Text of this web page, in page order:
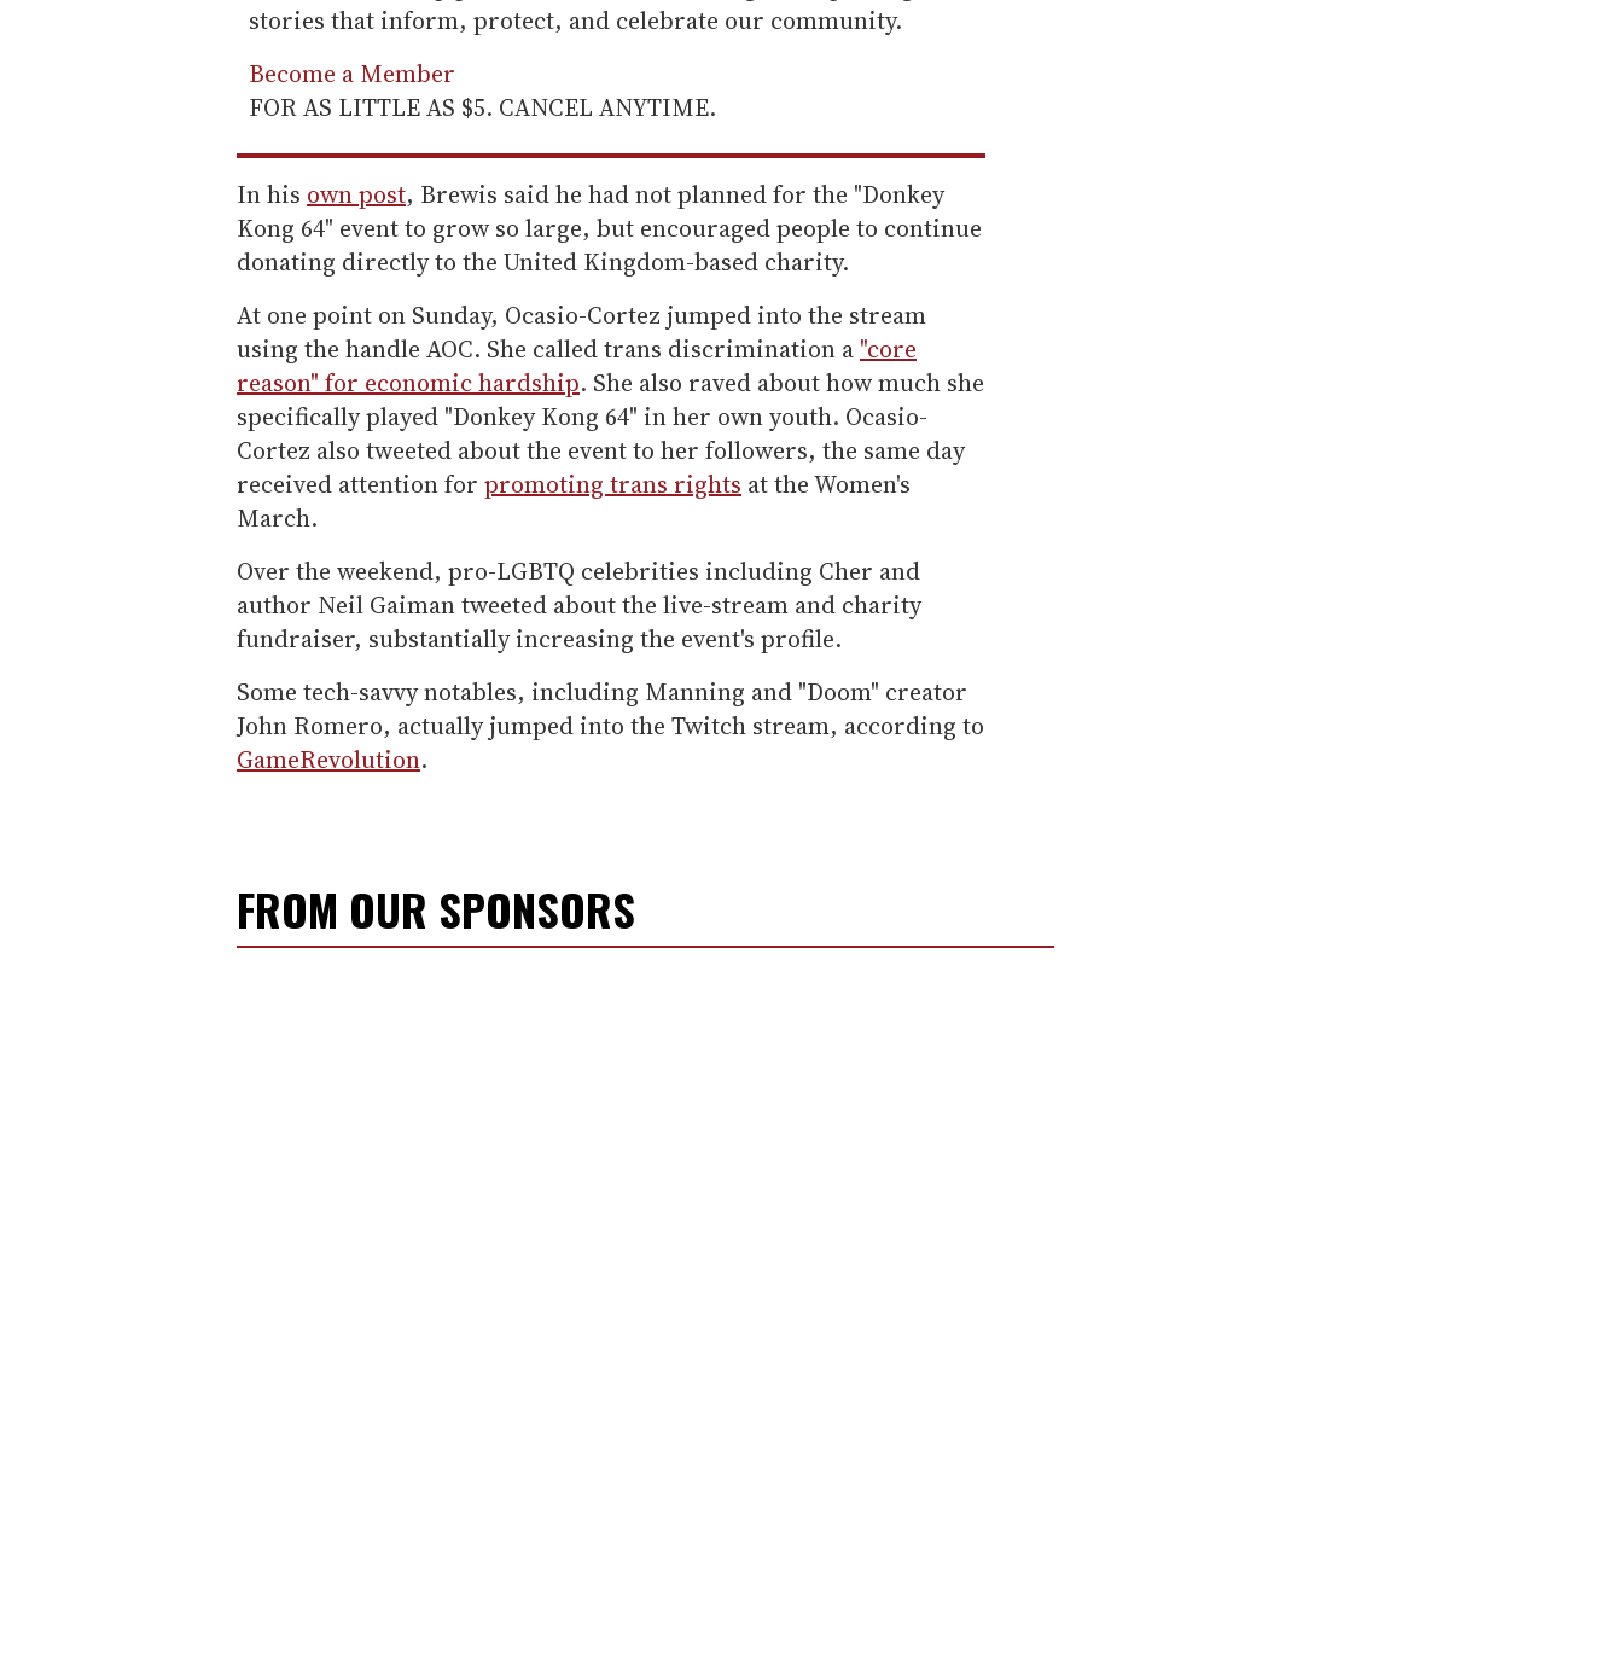
stories that inform, protect, and celebrate our community.
Become a Member
FOR AS LITTLE AS $5. CANCEL ANYTIME.
In his own post, Brewis said he had not planned for the "Donkey
Kong 64" event to grow so large, but encouraged people to continue
donating directly to the United Kingdom-based charity.
At one point on Sunday, Ocasio-Cortez jumped into the stream
using the handle AOC. She called trans discrimination a "core
reason" for economic hardship. She also raved about how much she
specifically played "Donkey Kong 64" in her own youth. Ocasio-
Cortez also tweeted about the event to her followers, the same day
received attention for promoting trans rights at the Women's
March.
Over the weekend, pro-LGBTQ celebrities including Cher and
author Neil Gaiman tweeted about the live-stream and charity
fundraiser, substantially increasing the event's profile.
Some tech-savvy notables, including Manning and "Doom" creator
John Romero, actually jumped into the Twitch stream, according to
GameRevolution.
FROM OUR SPONSORS